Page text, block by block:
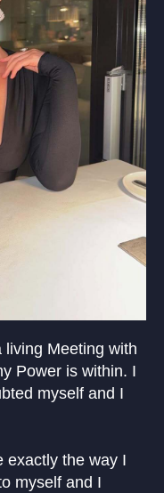
living Meeting with
Power is within. I
myself and I
exactly the way I
myself and I